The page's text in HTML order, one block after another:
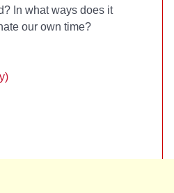
In what ways does it
our own time?